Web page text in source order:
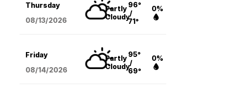
Thursday
08/13/2026
Partly
Cloudy
96°
/
71°
0%
Friday
08/14/2026
Partly
Cloudy
95°
/
69°
0%